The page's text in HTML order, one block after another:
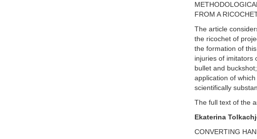
FROM A
The article
the ricochet of
the formation of
injuries of imitators
bullet and
application of
scientifically
The full text of the
Ekaterina
CONVERTING